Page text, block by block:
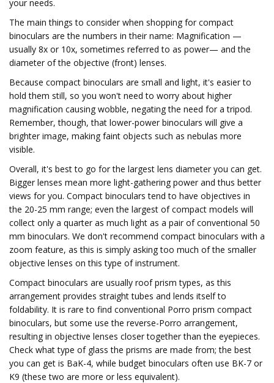
your needs.
The main things to consider when shopping for compact
binoculars are the numbers in their name: Magnification —
usually 8x or 10x, sometimes referred to as power— and the
diameter of the objective (front) lenses.
Because compact binoculars are small and light, it's easier to
hold them still, so you won't need to worry about higher
magnification causing wobble, negating the need for a tripod.
Remember, though, that lower-power binoculars will give a
brighter image, making faint objects such as nebulas more
visible.
Overall, it's best to go for the largest lens diameter you can get.
Bigger lenses mean more light-gathering power and thus better
views for you. Compact binoculars tend to have objectives in
the 20-25 mm range; even the largest of compact models will
collect only a quarter as much light as a pair of conventional 50
mm binoculars. We don't recommend compact binoculars with a
zoom feature, as this is simply asking too much of the smaller
objective lenses on this type of instrument.
Compact binoculars are usually roof prism types, as this
arrangement provides straight tubes and lends itself to
foldability. It is rare to find conventional Porro prism compact
binoculars, but some use the reverse-Porro arrangement,
resulting in objective lenses closer together than the eyepieces.
Check what type of glass the prisms are made from; the best
you can get is BaK-4, while budget binoculars often use BK-7 or
K9 (these two are more or less equivalent).